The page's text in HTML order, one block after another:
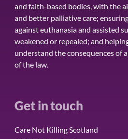
and faith-based bodies, with the
and better palliative care;
against euthanasia and assisted
weakened or repealed; and
understand the consequences of
of the law.
Get in touch
Care Not Killing Scotland